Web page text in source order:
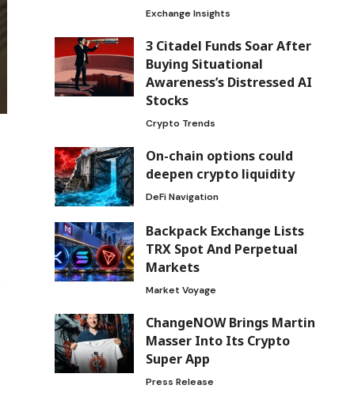
Exchange Insights
3 Citadel Funds Soar After
Buying Situational
Awareness’s Distressed AI
Stocks
Crypto Trends
On-chain options could
deepen crypto liquidity
DeFi Navigation
Backpack Exchange Lists
TRX Spot And Perpetual
Markets
Market Voyage
ChangeNOW Brings Martin
Masser Into Its Crypto
Super App
Press Release